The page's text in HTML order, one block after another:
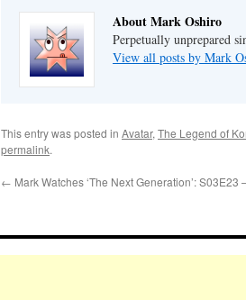
About Mark Oshiro
Perpetually unprepared
View all posts by Mark
This entry was posted in Avatar, The Legend of
permalink.
← Mark Watches ‘The Next Generation’: S03E23